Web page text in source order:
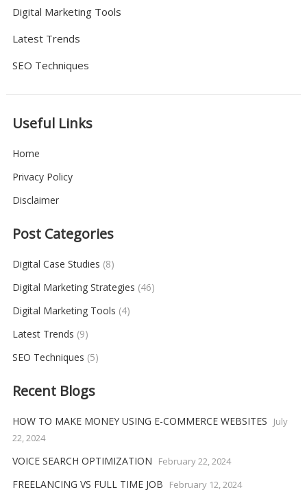
Digital Marketing Tools
Latest Trends
SEO Techniques
Useful Links
Home
Privacy Policy
Disclaimer
Post Categories
Digital Case Studies (8)
Digital Marketing Strategies (46)
Digital Marketing Tools (4)
Latest Trends (9)
SEO Techniques (5)
Recent Blogs
HOW TO MAKE MONEY USING E-COMMERCE WEBSITES
July
22, 2024
VOICE SEARCH OPTIMIZATION February 22, 2024
FREELANCING VS FULL TIME JOB February 12, 2024